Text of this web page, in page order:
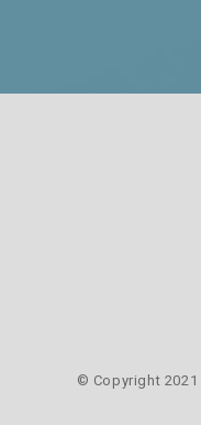
© Copyright 2021